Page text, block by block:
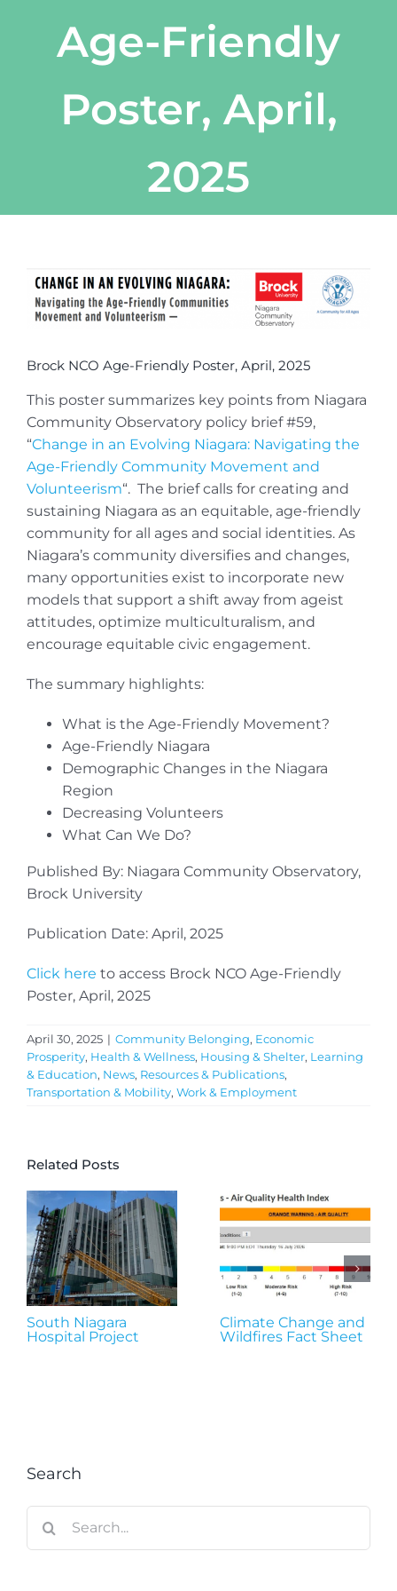
Age-Friendly
Poster, April,
2025
View
Larger
Image
Brock NCO Age-Friendly Poster, April, 2025
This poster summarizes key points from Niagara
Community Observatory policy brief #59,
“Change in an Evolving Niagara: Navigating the
Age-Friendly Community Movement and
Volunteerism“. The brief calls for creating and
sustaining Niagara as an equitable, age-friendly
community for all ages and social identities. As
Niagara’s community diversifies and changes,
many opportunities exist to incorporate new
models that support a shift away from ageist
attitudes, optimize multiculturalism, and
encourage equitable civic engagement.
The summary highlights:
What is the Age-Friendly Movement?
Age-Friendly Niagara
Demographic Changes in the Niagara
Region
Decreasing Volunteers
What Can We Do?
Published By: Niagara Community Observatory,
Brock University
Publication Date: April, 2025
Click here to access Brock NCO Age-Friendly
Poster, April, 2025
April 30, 2025 | Community Belonging, Economic
Prosperity, Health & Wellness, Housing & Shelter, Learning
& Education, News, Resources & Publications,
Transportation & Mobility, Work & Employment
Related Posts
South Niagara
Hospital Project
Climate Change and
Wildfires Fact Sheet
Search
for: